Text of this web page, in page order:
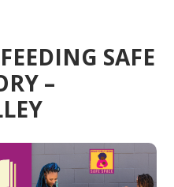
SAFE
–